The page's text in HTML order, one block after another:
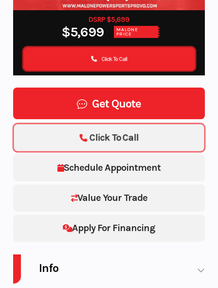
DSRP $5,699
$5,699 MALONE
PRICE
Click To Call
Get Quote
Schedule Appointment
Value Your Trade
Apply For Financing
Click To Call
Info